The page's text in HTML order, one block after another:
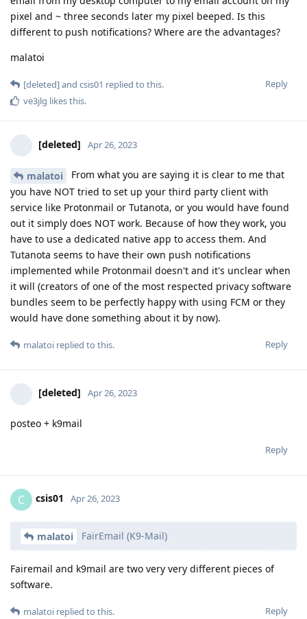
pixel and ~ three seconds later my pixel beeped. Is this
different to push notifications? Where are the advantages?
malatoi
Reply
[deleted]and csis01 replied to this.
ve3jlg likes this.
[deleted] Apr 26, 2023
malatoi
From what you are saying it is clear to me that
you have NOT tried to set up your third party client with
service like Protonmail or Tutanota, or you would have found
out it simply does NOT work. Because of how they work, you
have to use a dedicated native app to access them. And
Tutanota seems to have their own push notifications
implemented while Protonmail doesn't and it's unclear when
it will (creators of one of the most respected privacy software
bundles seem to be perfectly happy with using FCM or they
would have done something about it by now).
Reply
malatoi replied to this.
[deleted] Apr 26, 2023
posteo + k9mail
Reply
C csis01 Apr 26, 2023
malatoi FairEmail (K9-Mail)
Fairemail and k9mail are two very very different pieces of
software.
Reply
malatoi replied to this.